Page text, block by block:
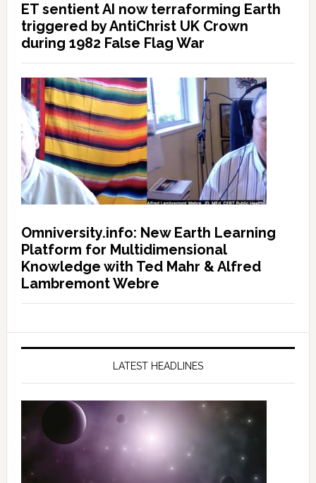
ET sentient AI now terraforming Earth
triggered by AntiChrist UK Crown
during 1982 False Flag War
Omniversity.info: New Earth Learning
Platform for Multidimensional
Knowledge with Ted Mahr & Alfred
Lambremont Webre
LATEST HEADLINES